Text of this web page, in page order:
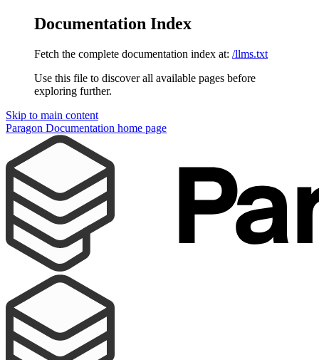
Documentation Index
Fetch the complete documentation index at: /llms.txt
Use this file to discover all available pages before
exploring further.
Skip to main content
Paragon Documentation home page